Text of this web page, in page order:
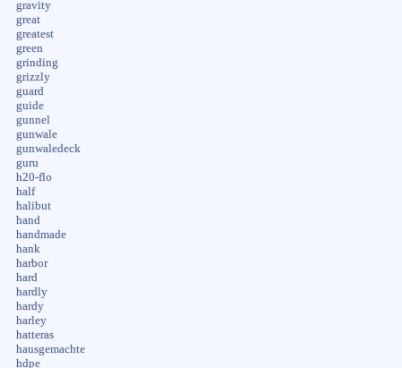
gravity
great
greatest
green
grinding
grizzly
guard
guide
gunnel
gunwale
gunwaledeck
guru
h20-flo
half
halibut
hand
handmade
hank
harbor
hard
hardly
hardy
harley
hatteras
hausgemachte
hdpe